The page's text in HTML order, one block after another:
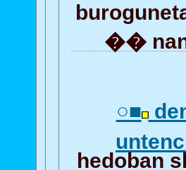
��
○■
hedoban